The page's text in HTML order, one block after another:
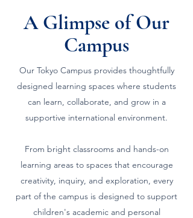
A Glimpse of Our
Campus
Our Tokyo Campus provides thoughtfully
designed learning spaces where students
can learn, collaborate, and grow in a
supportive international environment.
From bright classrooms and hands-on
learning areas to spaces that encourage
creativity, inquiry, and exploration, every
part of the campus is designed to support
children's academic and personal